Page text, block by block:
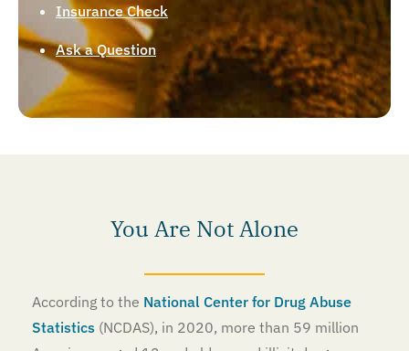
Insurance Check
Ask a Question
You Are Not Alone
According to the National Center for Drug Abuse
Statistics (NCDAS), in 2020, more than 59 million